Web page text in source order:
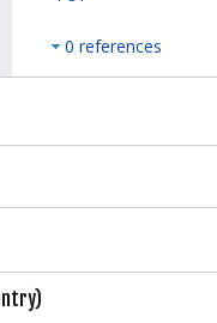
0 references